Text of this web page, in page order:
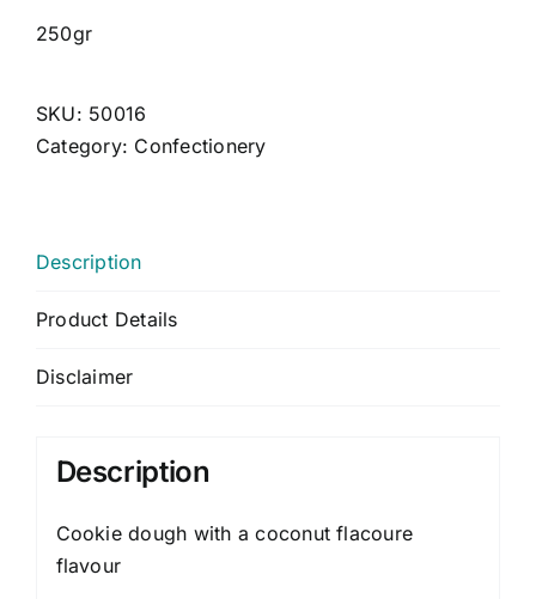
250gr
SKU: 50016
Category: Confectionery
Description
Product Details
Disclaimer
Description
Cookie dough with a coconut flacoure
flavour